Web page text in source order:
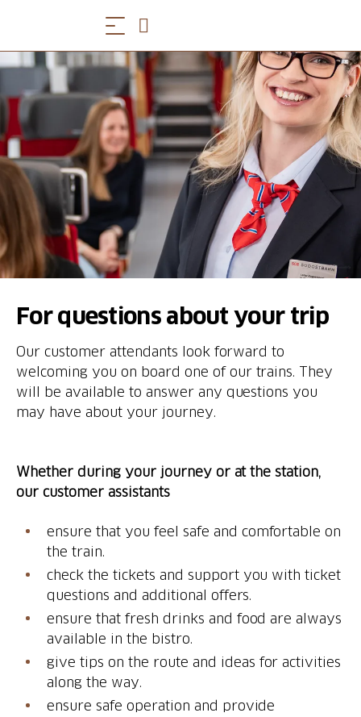
For questions about your trip
Our customer attendants look forward to
welcoming you on board one of our trains. They
will be available to answer any questions you
Whether during your journey or at the station,
our customer assistants
ensure that you feel safe and comfortable on
the train.
check the tickets and support you with ticket
questions and additional offers.
ensure that fresh drinks and food are always
available in the bistro.
give tips on the route and ideas for activities
along the way.
ensure safe operation and provide